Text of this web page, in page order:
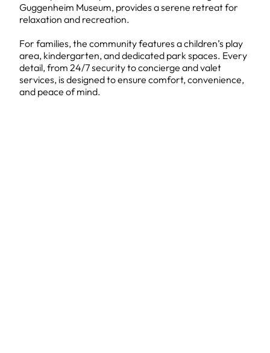
Guggenheim Museum, provides a serene retreat for
relaxation and recreation.
For families, the community features a children’s play
area, kindergarten, and dedicated park spaces. Every
detail, from 24/7 security to concierge and valet
services, is designed to ensure comfort, convenience,
and peace of mind.